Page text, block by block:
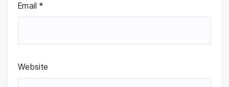
Email *
Website